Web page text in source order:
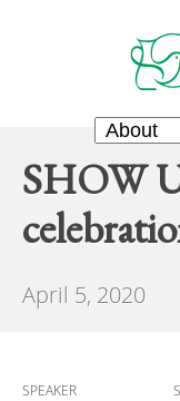
SHOW
April 5, 2020
SPEAKER